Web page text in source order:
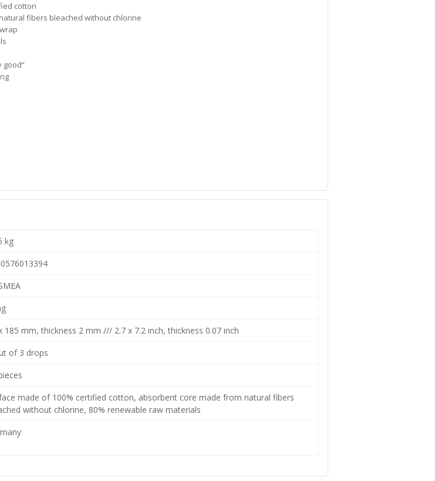
cotton
fibers bleached without chlorine
good”
kg
185 mm, thickness 2 mm /// 2.7 x 7.2 inch, thickness 0.07 inch
of 3 drops
made of 100% certified cotton, absorbent core made from natural fibers
without chlorine, 80% renewable raw materials